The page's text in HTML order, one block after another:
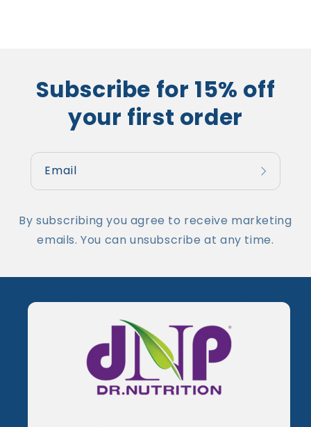
Subscribe for 15% off
your first order
Email
By subscribing you agree to receive marketing
emails. You can unsubscribe at any time.